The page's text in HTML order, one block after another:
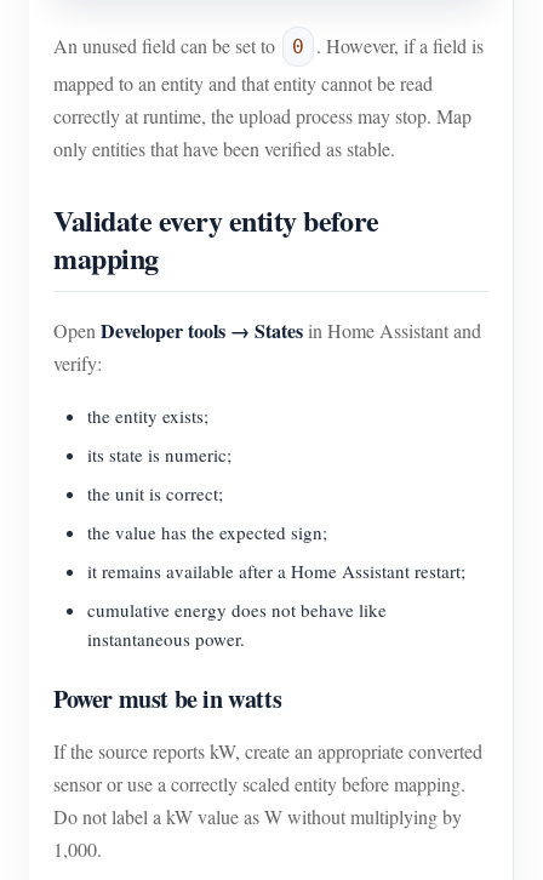
An unused field can be set to 0
. However, if a field is
mapped to an entity and that entity cannot be read
correctly at runtime, the upload process may stop. Map
only entities that have been verified as stable.
Validate every entity before
mapping
Open Developer tools → States in Home Assistant and
verify:
the entity exists;
its state is numeric;
the unit is correct;
the value has the expected sign;
it remains available after a Home Assistant restart;
cumulative energy does not behave like
instantaneous power.
Power must be in watts
If the source reports kW, create an appropriate converted
sensor or use a correctly scaled entity before mapping.
Do not label a kW value as W without multiplying by
1,000.